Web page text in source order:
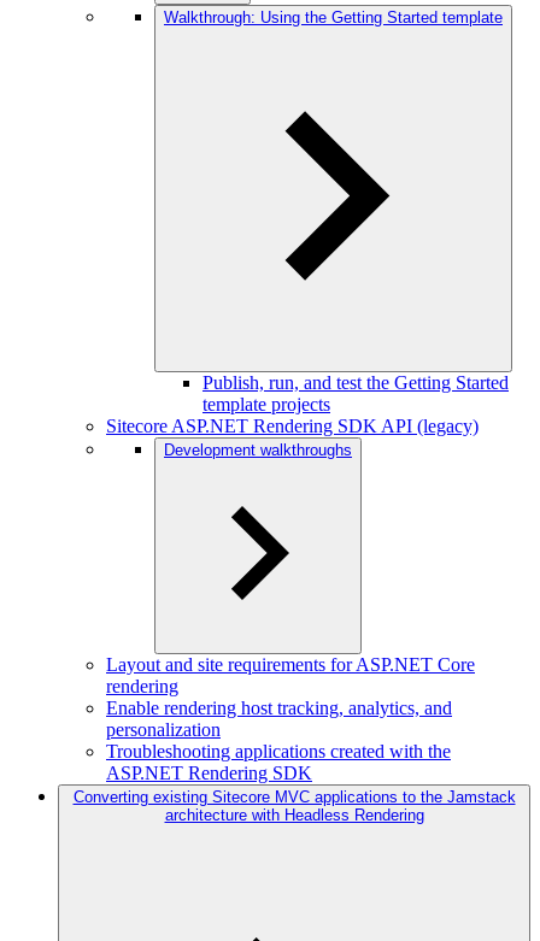
Walkthrough: Using the Getting Started template
Publish, run, and test the Getting Started
template projects
Sitecore ASP.NET Rendering SDK API (legacy)
Development walkthroughs
Layout and site requirements for ASP.NET Core
rendering
Enable rendering host tracking, analytics, and
personalization
Troubleshooting applications created with the
ASP.NET Rendering SDK
Converting existing Sitecore MVC applications to the Jamstack
architecture with Headless Rendering